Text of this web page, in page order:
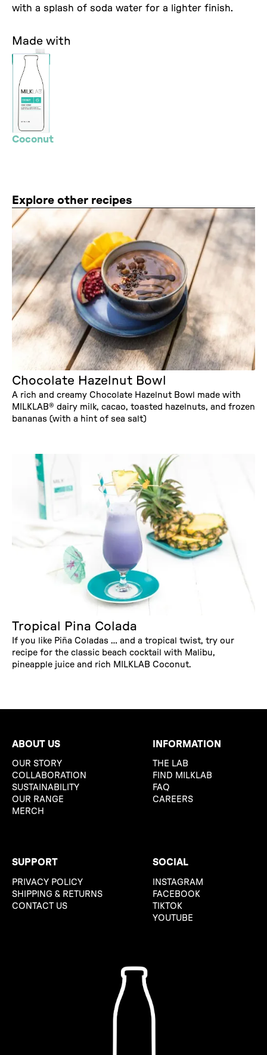
Made with
Coconut
with a splash of soda water for a lighter finish.
Explore other recipes
Chocolate Hazelnut Bowl
A rich and creamy Chocolate Hazelnut Bowl made with
MILKLAB® dairy milk, cacao, toasted hazelnuts, and frozen
bananas (with a hint of sea salt)
Tropical Pina Colada
If you like Piña Coladas … and a tropical twist, try our
recipe for the classic beach cocktail with Malibu,
pineapple juice and rich MILKLAB Coconut.
ABOUT US
OUR STORY
COLLABORATION
SUSTAINABILITY
OUR RANGE
MERCH
INFORMATION
THE LAB
FIND MILKLAB
FAQ
CAREERS
SUPPORT
PRIVACY POLICY
SHIPPING & RETURNS
CONTACT US
SOCIAL
INSTAGRAM
FACEBOOK
TIKTOK
YOUTUBE